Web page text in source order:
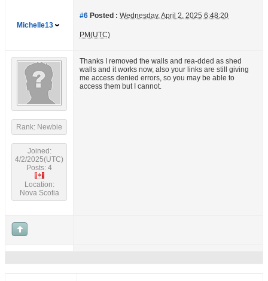
Michelle13
#6 Posted : Wednesday, April 2, 2025 6:48:20
PM(UTC)
Rank: Newbie
Joined:
4/2/2025(UTC)
Posts: 4
Location:
Nova Scotia
Thanks I removed the walls and rea-dded as shed
walls and it works now, also your links are still giving
me access denied errors, so you may be able to
access them but I cannot.